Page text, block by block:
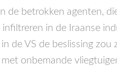
de betrokken agenten,
in de Iraanse
de VS de beslissing zou
onbemande